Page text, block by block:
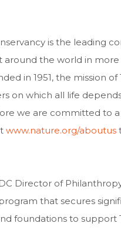
is the leading
around the world in
in 1951, the mission
on which all life
we are committed to
www.nature.org/aboutus
Director of
that secures
foundations to support